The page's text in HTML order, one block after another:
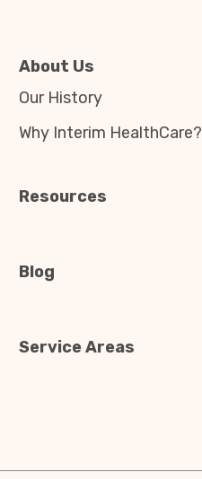
About Us
Our History
Why Interim HealthCare?
Resources
Blog
Service Areas